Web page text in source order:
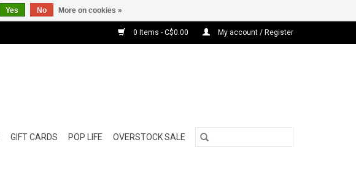
0 Items - C$0.00 My account / Register
GIFT CARDS POP LIFE OVERSTOCK SALE
Yes No More on cookies »